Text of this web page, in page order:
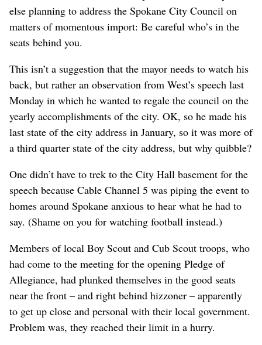
else planning to address the Spokane City Council on
matters of momentous import: Be careful who’s in the
seats behind you.
This isn’t a suggestion that the mayor needs to watch his
back, but rather an observation from West’s speech last
Monday in which he wanted to regale the council on the
yearly accomplishments of the city. OK, so he made his
last state of the city address in January, so it was more of
a third quarter state of the city address, but why quibble?
One didn’t have to trek to the City Hall basement for the
speech because Cable Channel 5 was piping the event to
homes around Spokane anxious to hear what he had to
say. (Shame on you for watching football instead.)
Members of local Boy Scout and Cub Scout troops, who
had come to the meeting for the opening Pledge of
Allegiance, had plunked themselves in the good seats
near the front – and right behind hizzoner – apparently
to get up close and personal with their local government.
Problem was, they reached their limit in a hurry.